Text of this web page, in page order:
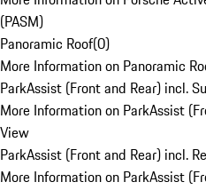
(PASM)
Panoramic Roof(0)
More Information on Panoramic
ParkAssist (Front and Rear) incl.
More Information on ParkAssist
View
ParkAssist (Front and Rear) incl.
More Information on ParkAssist